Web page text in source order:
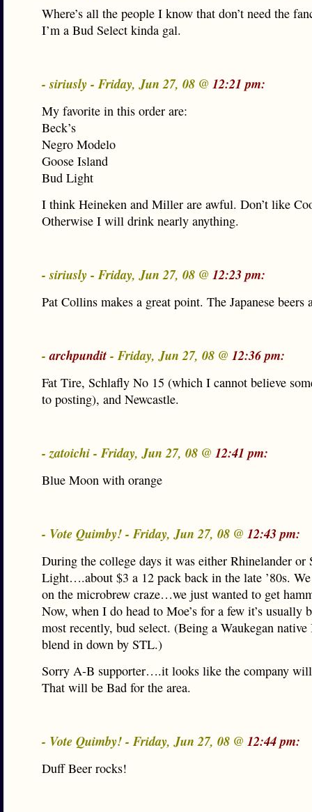
Where’s all the people I know that don’t need the
I’m a Bud Select kinda gal.
- siriusly - Friday, Jun 27, 08 @ 12:21 pm:
My favorite in this order are:
Beck’s
Negro Modelo
Goose Island
Bud Light
I think Heineken and Miller are awful. Don’t like
Otherwise I will drink nearly anything.
- siriusly - Friday, Jun 27, 08 @ 12:23 pm:
Pat Collins makes a great point. The Japanese beers
-archpundit- Friday, Jun 27, 08 @ 12:36 pm:
Fat Tire, Schlafly No 15 (which I cannot believe
to posting), and Newcastle.
- zatoichi - Friday, Jun 27, 08 @ 12:41 pm:
Blue Moon with orange
- Vote Quimby! - Friday, Jun 27, 08 @ 12:43 pm:
During the college days it was either Rhinelander or
Light….about $3 a 12 pack back in the late ’80s.
on the microbrew craze…we just wanted to get
Now, when I do head to Moe’s for a few it’s usually
most recently, bud select. (Being a Waukegan native
blend in down by STL.)
Sorry A-B supporter….it looks like the company
That will be Bad for the area.
- Vote Quimby! - Friday, Jun 27, 08 @ 12:44 pm:
Duff Beer rocks!